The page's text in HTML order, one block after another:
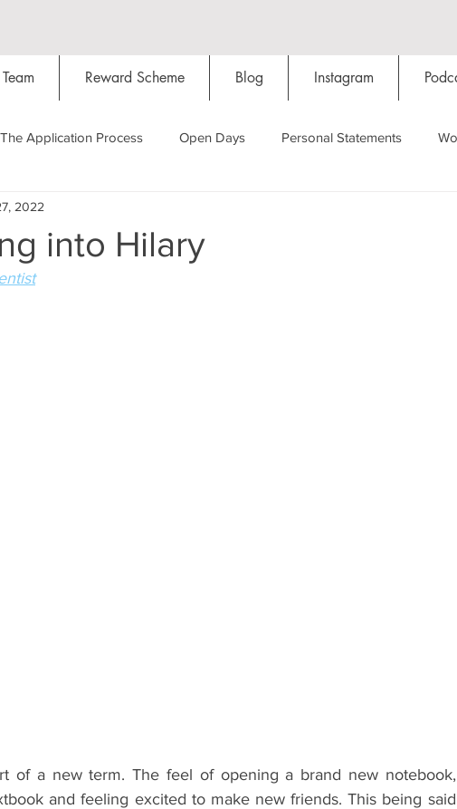
Team Reward Scheme Blog Instagram
The Application Process Open Days Personal Statements
into Hilary
2022
of a new term. The feel of opening a brand new
and feeling excited to make new friends. This being